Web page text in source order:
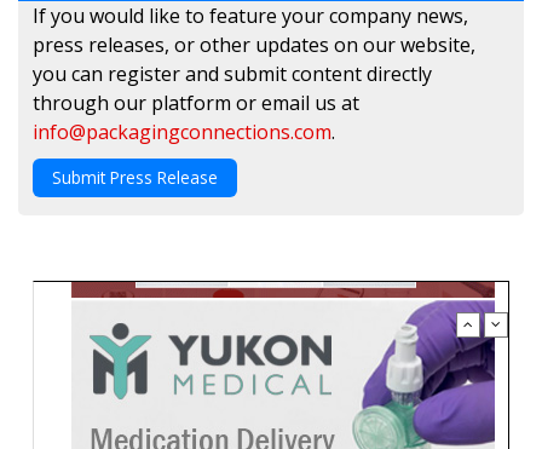
If you would like to feature your company news,
press releases, or other updates on our website,
you can register and submit content directly
through our platform or email us at
info@packagingconnections.com.
Submit Press Release